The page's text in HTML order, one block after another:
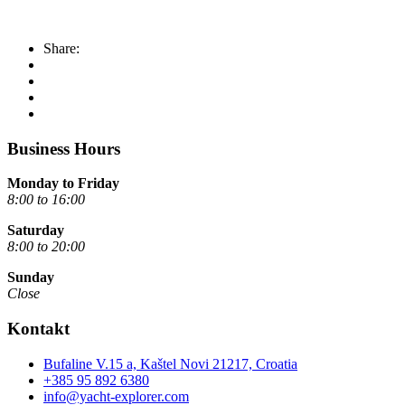
Share:
Business Hours
Monday to Friday
8:00 to 16:00
Saturday
8:00 to 20:00
Sunday
Close
Kontakt
Bufaline V.15 a, Kaštel Novi 21217, Croatia
+385 95 892 6380
info@yacht-explorer.com